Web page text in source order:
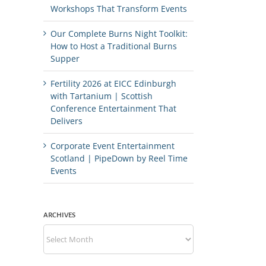
Workshops That Transform Events
Our Complete Burns Night Toolkit:
How to Host a Traditional Burns
Supper
Fertility 2026 at EICC Edinburgh
with Tartanium | Scottish
Conference Entertainment That
Delivers
Corporate Event Entertainment
Scotland | PipeDown by Reel Time
Events
ARCHIVES
Archives